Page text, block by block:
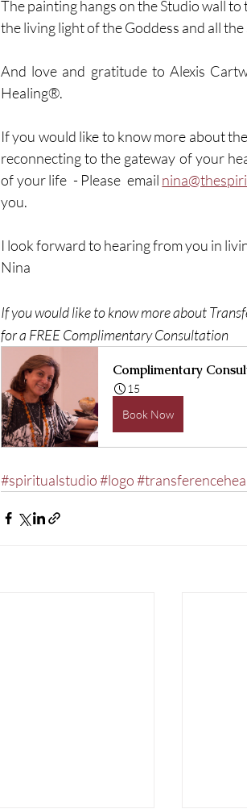
The painting hangs on the Studio wall
the living light of the Goddess and all
And love and gratitude to Alexis
Healing®.
If you would like to know more about
reconnecting to the gateway of your
of your life  - Please  email
you.
I look forward to hearing from you in
Nina
If you would like to know more about
for a FREE Complimentary Consultation
Complimentary
15
Book Now
#spiritualstudio#logo